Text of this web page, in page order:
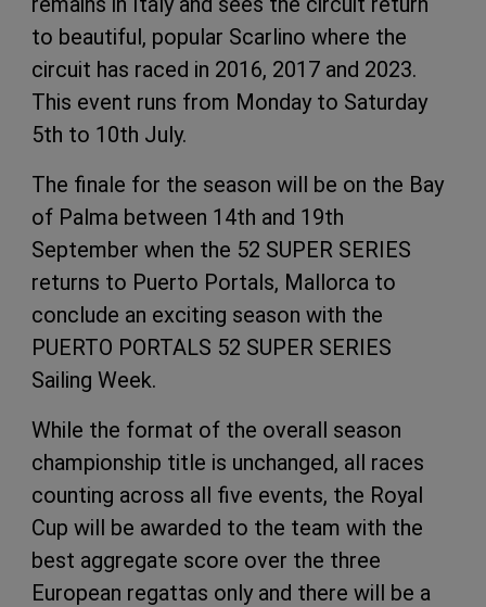
to beautiful, popular Scarlino where the
circuit has raced in 2016, 2017 and 2023.
This event runs from Monday to Saturday
5th to 10th July.
The finale for the season will be on the Bay
of Palma between 14th and 19th
September when the 52 SUPER SERIES
returns to Puerto Portals, Mallorca to
conclude an exciting season with the
PUERTO PORTALS 52 SUPER SERIES
Sailing Week.
While the format of the overall season
championship title is unchanged, all races
counting across all five events, the Royal
Cup will be awarded to the team with the
best aggregate score over the three
European regattas only and there will be a